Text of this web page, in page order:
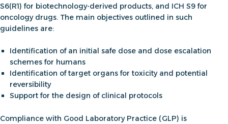
S6(R1) for biotechnology-derived products, and ICH S9 for
oncology drugs. The main objectives outlined in such
guidelines are:
Identification of an initial safe dose and dose escalation
schemes for humans
Identification of target organs for toxicity and potential
reversibility
Support for the design of clinical protocols
Compliance with Good Laboratory Practice (GLP) is